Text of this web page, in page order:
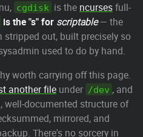
cgdisk is the ncursesfull-
is the "s" for scriptable— the
out, built precisely so
used to do by hand.
worth carrying off this page.
another file under /dev , and
documented structure of
mirrored, and
There's no sorcery in